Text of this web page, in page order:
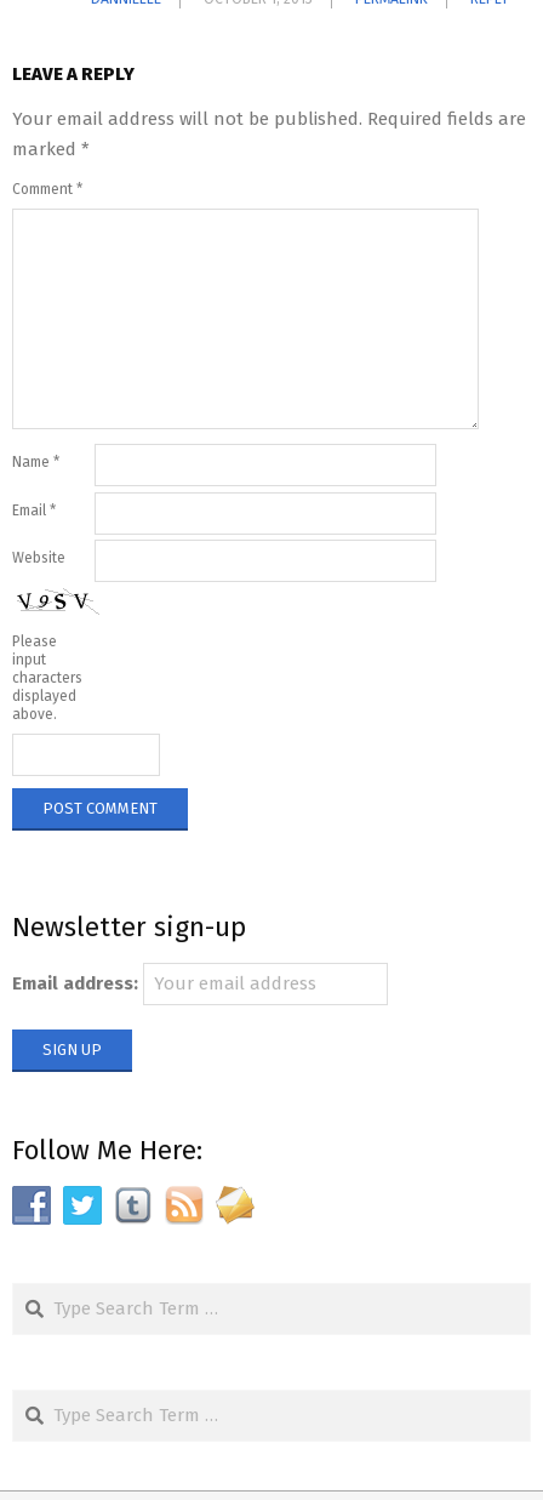
LEAVE A REPLY
Your email address will not be published. Required fields are
marked *
Comment *
Name *
Email *
Website
Please
input
characters
displayed
above.
Newsletter sign-up
Email address:
Follow Me Here:
Search
Search